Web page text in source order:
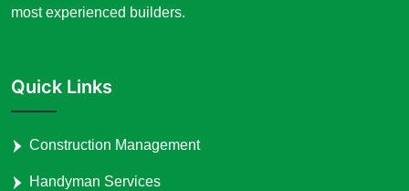
most experienced builders.
Quick Links
Construction Management
Handyman Services